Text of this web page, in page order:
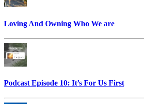
Loving And Owning Who We are
Podcast Episode 10: It’s For Us First